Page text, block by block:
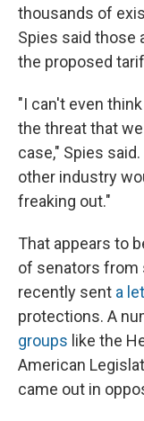
thousands of
Spies said those
the proposed
"I can't even
the threat that
case," Spies
other industry
freaking out."
That appears to
of senators from
recently sent a
protections. A
groups like the
American
came out in